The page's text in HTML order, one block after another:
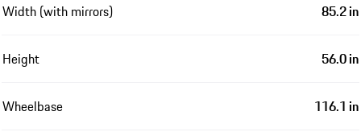
Width (with mirrors) 85.2 in
Height 56.0 in
Wheelbase 116.1 in